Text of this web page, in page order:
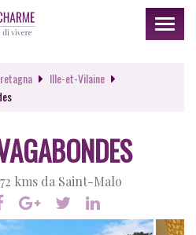
Toggle
Ille-et-Vilaine
kms da Saint-Malo